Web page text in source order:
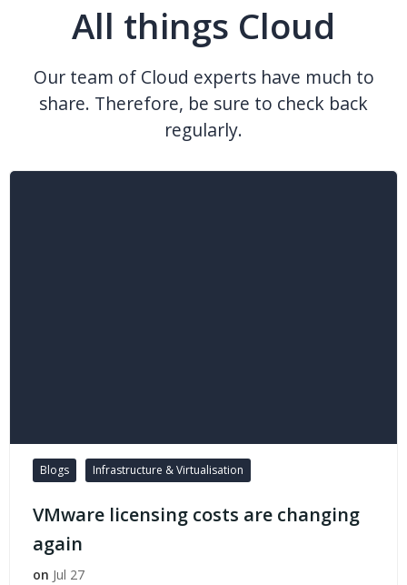
All things Cloud
Our team of Cloud experts have much to
share. Therefore, be sure to check back
regularly.
Blogs Infrastructure & Virtualisation
VMware licensing costs are changing
again
on Jul 27